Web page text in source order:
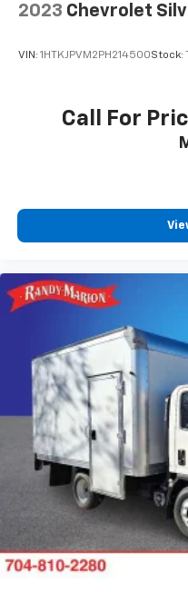
2023 Chevrolet
VIN: 1HTKJPVM2PH214500Stock:
Call For